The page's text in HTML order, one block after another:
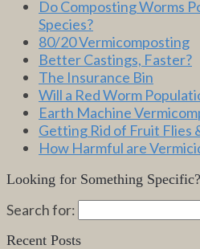
Do Composting Worms
Species?
80/20 Vermicomposting
Better Castings, Faster?
The Insurance Bin
Will a Red Worm
Earth Machine
Getting Rid of Fruit Flies
How Harmful are
Looking for Something Specific?
Search for:
Recent Posts